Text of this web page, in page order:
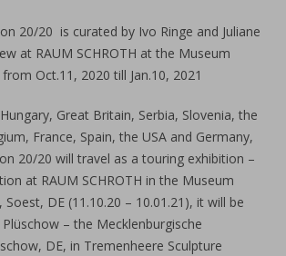
20/20 is curated by Ivo Ringe and Juliane
at RAUM SCHROTH at the Museum
Oct.11, 2020 till Jan.10, 2021
Great Britain, Serbia, Slovenia, the
France, Spain, the USA and Germany,
20/20 will travel as a touring exhibition –
at RAUM SCHROTH in the Museum
DE (11.10.20 – 10.01.21), it will be
– the Mecklenburgische
DE, in Tremenheere Sculpture